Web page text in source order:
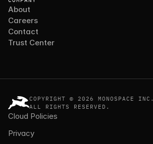
About
Careers
Contact
Trust Center
COPYRIGHT © 2026 MONOSPACE INC.
ALL RIGHTS RESERVED.
Cloud Policies
Privacy